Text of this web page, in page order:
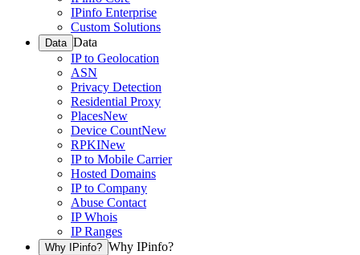
IPinfo Enterprise
Custom Solutions
Data Data
IP to Geolocation
ASN
Privacy Detection
Residential Proxy
PlacesNew
Device CountNew
RPKINew
IP to Mobile Carrier
Hosted Domains
IP to Company
Abuse Contact
IP Whois
IP Ranges
Why IPinfo? Why IPinfo?